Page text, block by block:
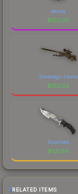
device
$102.05
Sovereign Flame
$102.02
Scorched
$101.94
RELATED ITEMS